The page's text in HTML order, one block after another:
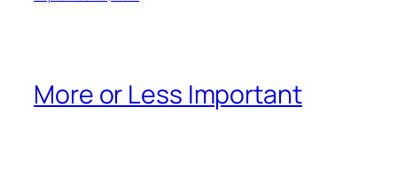
More or Less Important